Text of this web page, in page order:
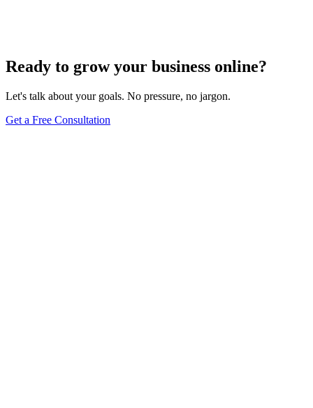
Ready to grow your business online?
Let's talk about your goals. No pressure, no jargon.
Get a Free Consultation